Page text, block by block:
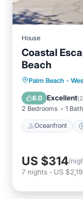
House
Coastal
Beach
Palm Beach -
8.0 Excellent(
2 Bedrooms 1 Bath
Oceanfront
US $314/
7 nights - US